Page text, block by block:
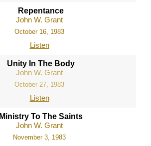
Repentance
John W. Grant
October 16, 1983
Listen
Unity In The Body
John W. Grant
October 27, 1983
Listen
Ministry To The Saints
John W. Grant
November 3, 1983